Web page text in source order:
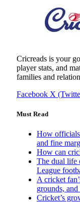
Cricreads is your
player stats, and
families and
Facebook X
Must Read
How officials
and fine
How can
The dual life
League
A cricket
grounds,
Cricket’s